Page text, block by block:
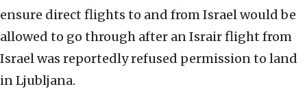
ensure direct flights to and from Israel would be
allowed to go through after an Israir flight from
Israel was reportedly refused permission to land
in Ljubljana.